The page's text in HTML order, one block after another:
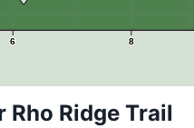
6 8
Ridge Trail